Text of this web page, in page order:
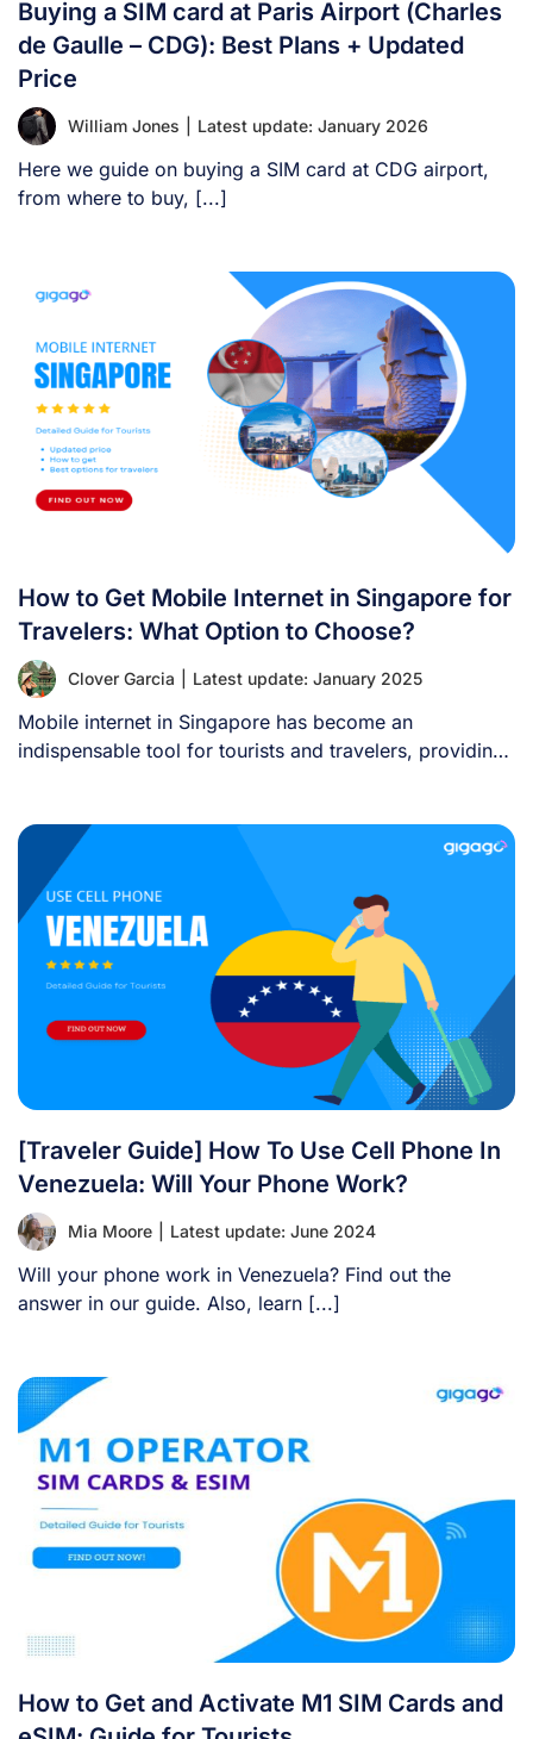
Buying a SIM card at Paris Airport (Charles
de Gaulle – CDG): Best Plans + Updated
Price
William Jones Latest update: January 2026
Here we guide on buying a SIM card at CDG airport,
from where to buy, [...]
How to Get Mobile Internet in Singapore for
Travelers: What Option to Choose?
Clover Garcia Latest update: January 2025
Mobile internet in Singapore has become an
indispensable tool for tourists and travelers, providing
[Traveler Guide] How To Use Cell Phone In
Venezuela: Will Your Phone Work?
Mia Moore Latest update: June 2024
Will your phone work in Venezuela? Find out the
answer in our guide. Also, learn [...]
How to Get and Activate M1 SIM Cards and